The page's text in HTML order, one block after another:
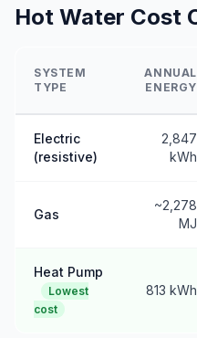
Hot Water Cost
SYSTEM
TYPE
ANNUAL
ENERGY
Electric
(resistive)
2,847
kWh
Gas
~2,278
MJ
Heat Pump
Lowest
cost
813 kWh